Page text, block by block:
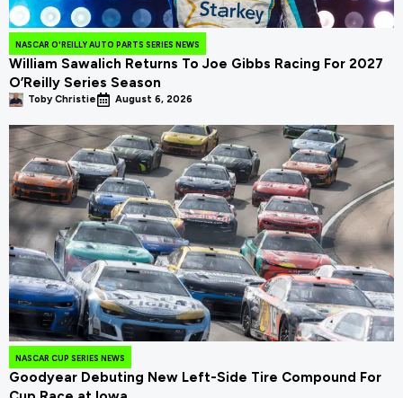
NASCAR O'REILLY AUTO PARTS SERIES NEWS
William Sawalich Returns To Joe Gibbs Racing For 2027
O’Reilly Series Season
Toby Christie August 6, 2026
NASCAR CUP SERIES NEWS
Goodyear Debuting New Left-Side Tire Compound For